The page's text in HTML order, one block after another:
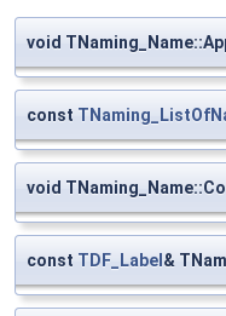
void
const
void
const TDF_Label &